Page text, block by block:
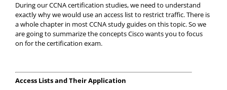
During our CCNA certification studies, we need to understand
exactly why we would use an access list to restrict traffic. There is
a whole chapter in most CCNA study guides on this topic. So we
are going to summarize the concepts Cisco wants you to focus
on for the certification exam.
Access Lists and Their Application